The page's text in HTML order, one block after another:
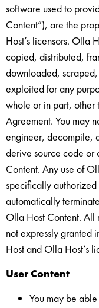
software used to
Content”), are the
Host’s licensors. Olla
copied, distributed,
downloaded,
exploited for any
whole or in part, other
Agreement. You may
engineer, decompile,
derive source code or
Content. Any use of
specifically
automatically
Olla Host Content. All
not expressly granted
Host and Olla Host’s
User Content
You may be